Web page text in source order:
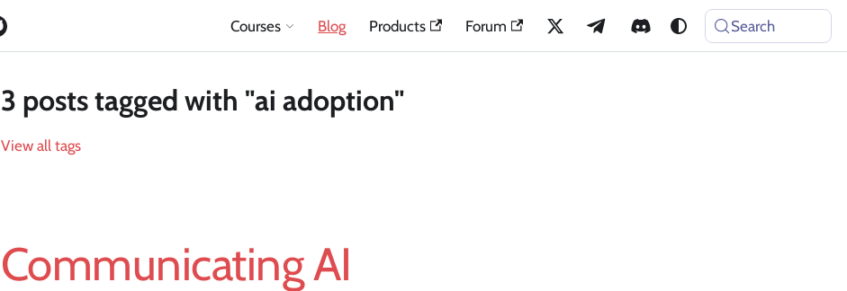
Courses Blog Products Forum Search
3 posts tagged with "ai adoption"
View all tags
Communicating AI